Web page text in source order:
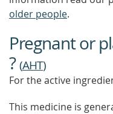
older people.
Pregnant or
?(AHT)
For the active
This medicine is